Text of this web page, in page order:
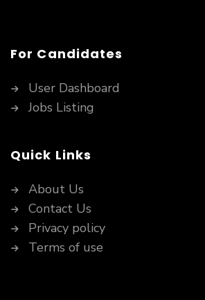
For Candidates
User Dashboard
Jobs Listing
Quick Links
About Us
Contact Us
Privacy policy
Terms of use